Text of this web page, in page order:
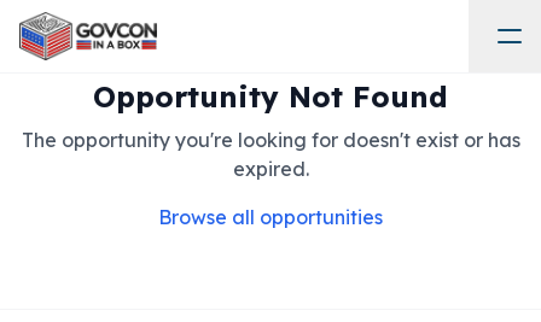
Opportunity Not Found
The opportunity you're looking for doesn't exist or has
expired.
Browse all opportunities